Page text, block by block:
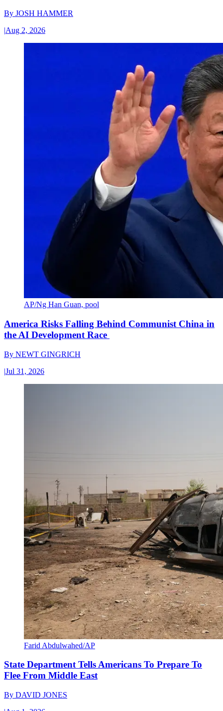
By JOSH HAMMER
|Aug 2, 2026
AP/Ng Han Guan, pool
America Risks Falling Behind Communist China in
the AI Development Race
By NEWT GINGRICH
|Jul 31, 2026
Farid Abdulwahed/AP
State Department Tells Americans To Prepare To
Flee From Middle East
By DAVID JONES